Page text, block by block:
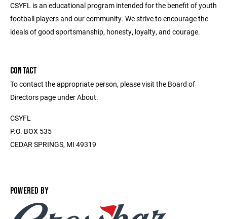
CSYFL is an educational program intended for the benefit of youth
football players and our community. We strive to encourage the
ideals of good sportsmanship, honesty, loyalty, and courage.
CONTACT
To contact the appropriate person, please visit the Board of
Directors page under About.
CSYFL
P.O. BOX 535
CEDAR SPRINGS, MI 49319
POWERED BY